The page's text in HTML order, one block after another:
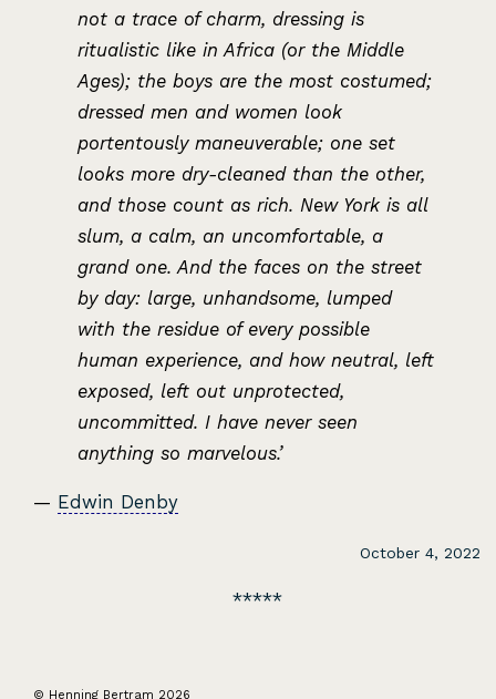
not a trace of charm, dressing is
ritualistic like in Africa (or the Middle
Ages); the boys are the most costumed;
dressed men and women look
portentously maneuverable; one set
looks more dry-cleaned than the other,
and those count as rich. New York is all
slum, a calm, an uncomfortable, a
grand one. And the faces on the street
by day: large, unhandsome, lumped
with the residue of every possible
human experience, and how neutral, left
exposed, left out unprotected,
uncommitted. I have never seen
anything so marvelous.’
— Edwin Denby
October 4, 2022
© Henning Bertram 2026